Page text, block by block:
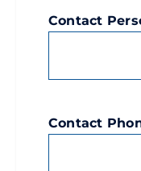
Contact
Contact